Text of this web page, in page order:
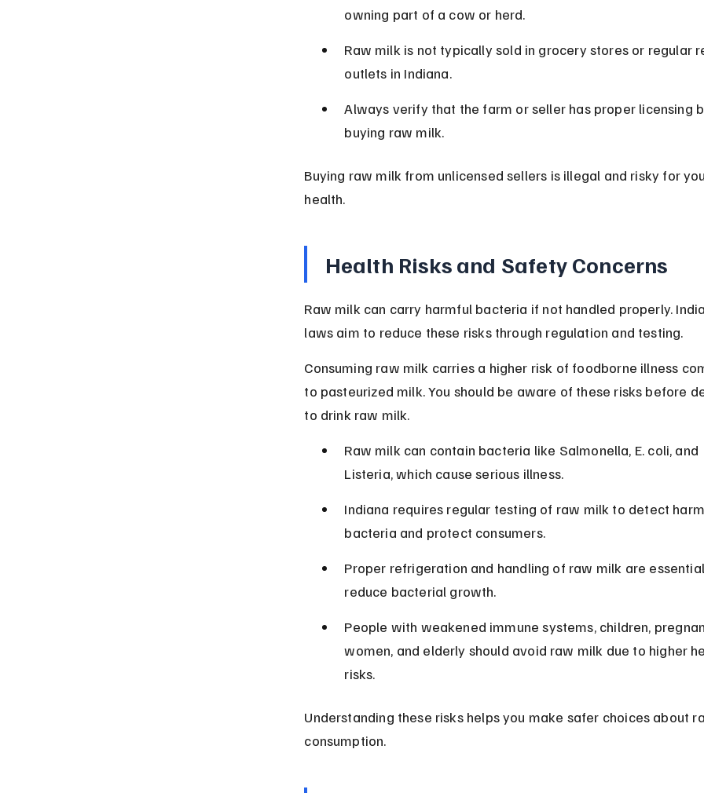
owning part of a cow or herd.
Raw milk is not typically sold in grocery stores or regular
outlets in Indiana.
Always verify that the farm or seller has proper licensing
buying raw milk.
Buying raw milk from unlicensed sellers is illegal and risky for
health.
Health Risks and Safety Concerns
Raw milk can carry harmful bacteria if not handled properly.
laws aim to reduce these risks through regulation and testing.
Consuming raw milk carries a higher risk of foodborne illness
to pasteurized milk. You should be aware of these risks before
to drink raw milk.
Raw milk can contain bacteria like Salmonella, E. coli, and
Listeria, which cause serious illness.
Indiana requires regular testing of raw milk to detect
bacteria and protect consumers.
Proper refrigeration and handling of raw milk are
reduce bacterial growth.
People with weakened immune systems, children,
women, and elderly should avoid raw milk due to higher
risks.
Understanding these risks helps you make safer choices about
consumption.